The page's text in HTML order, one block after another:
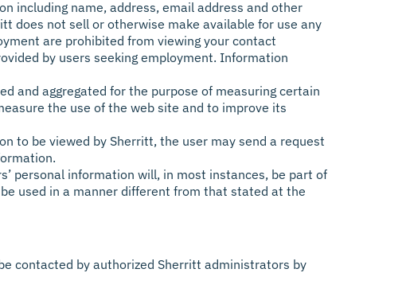
including name, address, email address and other
does not sell or otherwise make available for use any
are prohibited from viewing your contact
by users seeking employment. Information
and aggregated for the purpose of measuring certain
the use of the web site and to improve its
to be viewed by Sherritt, the user may send a request
personal information will, in most instances, be part of
used in a manner different from that stated at the
contacted by authorized Sherritt administrators by